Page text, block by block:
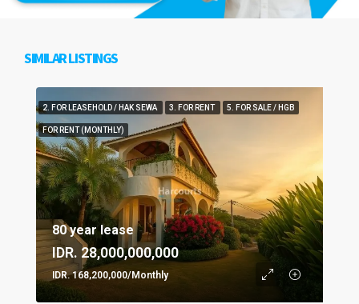
SIMILAR LISTINGS
2. FOR LEASEHOLD / HAK SEWA 3. FOR RENT 5. FOR SALE / HGB
FOR RENT (MONTHLY)
80 year lease
IDR. 28,000,000,000
IDR. 168,200,000/Monthly